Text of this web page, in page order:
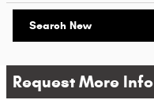
Search New
Request More Info